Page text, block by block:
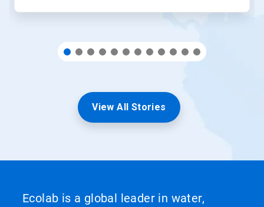
View All Stories
Ecolab is a global leader in water,